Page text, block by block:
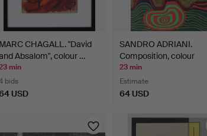
MARC CHAGALL. "David
Absalom", colour …
min
bids
USD
SANDRO ADRIANI.
Composition, colour
lithog…
23 min
Estimate
64 USD